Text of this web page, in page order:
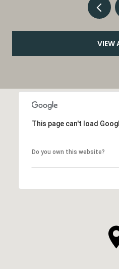
VIEW
This page can't load
Do you own this website?